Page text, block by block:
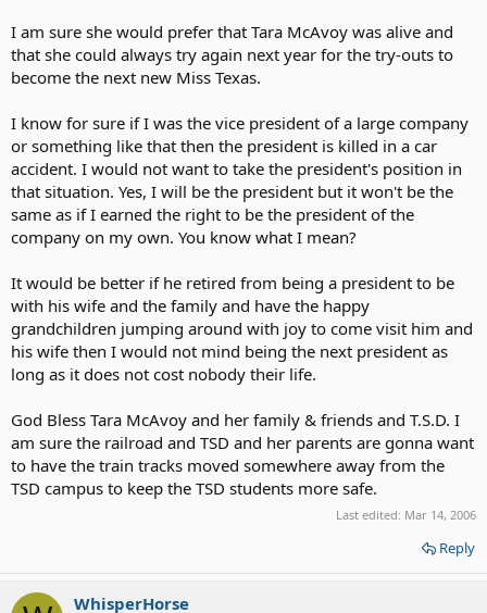
I am sure she would prefer that Tara McAvoy was alive and
that she could always try again next year for the try-outs to
become the next new Miss Texas.
I know for sure if I was the vice president of a large company
or something like that then the president is killed in a car
accident. I would not want to take the president's position in
that situation. Yes, I will be the president but it won't be the
same as if I earned the right to be the president of the
company on my own. You know what I mean?
It would be better if he retired from being a president to be
with his wife and the family and have the happy
grandchildren jumping around with joy to come visit him and
his wife then I would not mind being the next president as
long as it does not cost nobody their life.
God Bless Tara McAvoy and her family & friends and T.S.D. I
am sure the railroad and TSD and her parents are gonna want
to have the train tracks moved somewhere away from the
TSD campus to keep the TSD students more safe.
Last edited: Mar 14, 2006
Reply
WhisperHorse